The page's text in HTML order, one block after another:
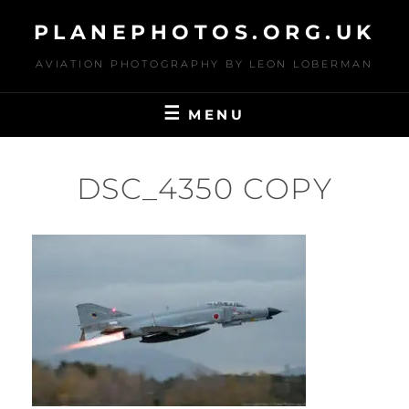
content
PLANEPHOTOS.ORG.UK
AVIATION PHOTOGRAPHY BY LEON LOBERMAN
MENU
DSC_4350 COPY